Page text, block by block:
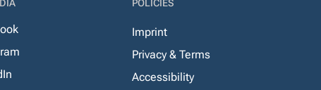
POLICIES
Imprint
Privacy & Terms
Accessibility